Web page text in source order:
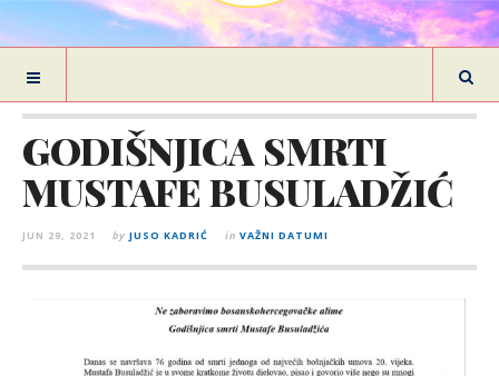
GODIŠNJICA SMRTI
MUSTAFE BUSULADŽIĆ
JUN 29, 2021 by JUSO KADRIĆ in VAŽNI DATUMI